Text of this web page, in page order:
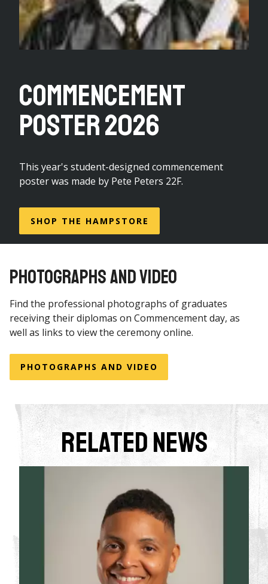
Commencement
Poster 2026
This year's student-designed commencement
poster was made by Pete Peters 22F.
SHOP THE HAMPSTORE
PHOTOGRAPHS AND VIDEO
Find the professional photographs of graduates
receiving their diplomas on Commencement day, as
well as links to view the ceremony online.
PHOTOGRAPHS AND VIDEO
Related News